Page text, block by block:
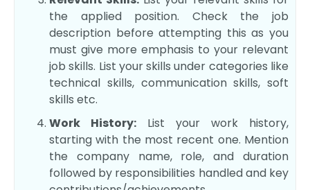
the applied position. Check the job
description before attempting this as you
must give more emphasis to your relevant
job skills. List your skills under categories like
technical skills, communication skills, soft
skills etc.
Work History: List your work history,
starting with the most recent one. Mention
the company name, role, and duration
followed by responsibilities handled and key